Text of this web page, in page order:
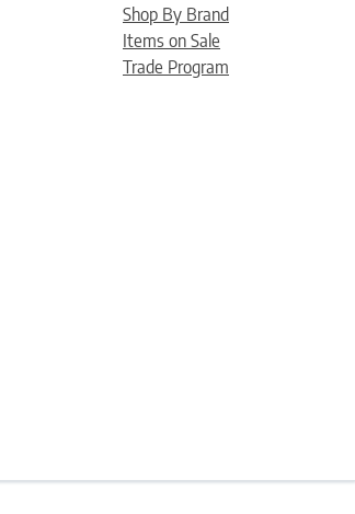
Shop By Brand
Items on Sale
Trade Program